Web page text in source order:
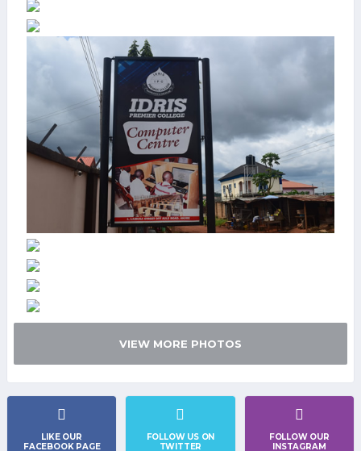
VIEW MORE PHOTOS
LIKE OUR
FACEBOOK PAGE
FOLLOW US ON
TWITTER
FOLLOW OUR
INSTAGRAM